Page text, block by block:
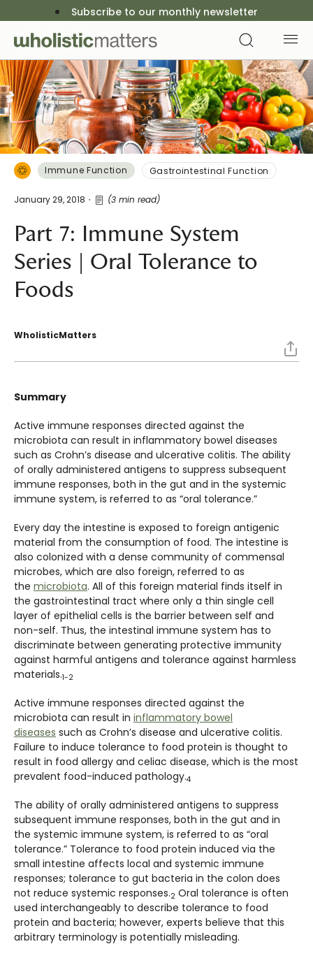
Subscribe to our monthly newsletter
Immune Function Gastrointestinal Function
January 29, 2018 (3 min read)
Part 7: Immune System
Series | Oral Tolerance to
Foods
WholisticMatters
Summary
Active immune responses directed against the
microbiota can result in inflammatory bowel diseases
such as Crohn’s disease and ulcerative colitis. The ability
of orally administered antigens to suppress subsequent
immune responses, both in the gut and in the systemic
immune system, is referred to as “oral tolerance.”
Every day the intestine is exposed to foreign antigenic
material from the consumption of food. The intestine is
also colonized with a dense community of commensal
microbes, which are also foreign, referred to as
the microbiota. All of this foreign material finds itself in
the gastrointestinal tract where only a thin single cell
layer of epithelial cells is the barrier between self and
non-self. Thus, the intestinal immune system has to
discriminate between generating protective immunity
against harmful antigens and tolerance against harmless
materials.1-2
Active immune responses directed against the
microbiota can result in inflammatory bowel
diseases such as Crohn’s disease and ulcerative colitis.
Failure to induce tolerance to food protein is thought to
result in food allergy and celiac disease, which is the most
prevalent food-induced pathology.4
The ability of orally administered antigens to suppress
subsequent immune responses, both in the gut and in
the systemic immune system, is referred to as “oral
tolerance.” Tolerance to food protein induced via the
small intestine affects local and systemic immune
responses; tolerance to gut bacteria in the colon does
not reduce systemic responses.2 Oral tolerance is often
used interchangeably to describe tolerance to food
protein and bacteria; however, experts believe that this
arbitrary terminology is potentially misleading.